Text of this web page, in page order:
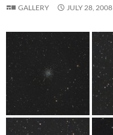
GALLERY JULY 28, 2008